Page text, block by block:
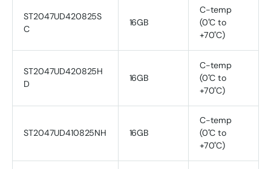
ST2047UD420825S
C
16GB
C-temp
(0˚C to
+70˚C)
ST2047UD420825H
D
16GB
C-temp
(0˚C to
+70˚C)
ST2047UD410825NH 16GB
C-temp
(0˚C to
+70˚C)